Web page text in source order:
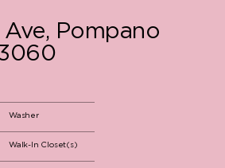
Ave, Pompano
Washer
Walk-In Closet(s)